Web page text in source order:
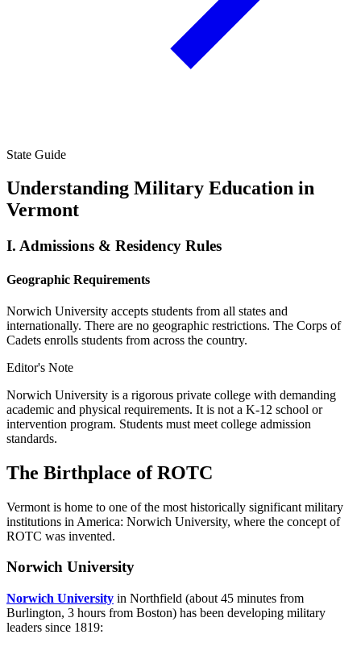
State Guide
Understanding Military Education in
Vermont
I. Admissions & Residency Rules
Geographic Requirements
Norwich University accepts students from all states and
internationally. There are no geographic restrictions. The Corps of
Cadets enrolls students from across the country.
Editor's Note
Norwich University is a rigorous private college with demanding
academic and physical requirements. It is not a K-12 school or
intervention program. Students must meet college admission
standards.
The Birthplace of ROTC
Vermont is home to one of the most historically significant military
institutions in America: Norwich University, where the concept of
ROTC was invented.
Norwich University
Norwich University in Northfield (about 45 minutes from
Burlington, 3 hours from Boston) has been developing military
leaders since 1819: